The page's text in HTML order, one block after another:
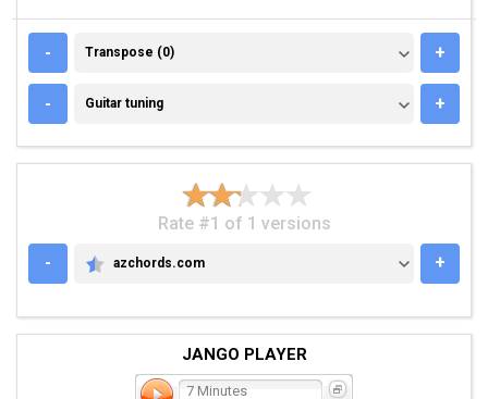
- TRANSPOSE (0)
Transpose (0) +
- GUITAR TUNING
Guitar tuning +
Rate #1 of 1 versions
-
AZCHORDS.COM
azchords.com +
JANGO PLAYER
7 Minutes